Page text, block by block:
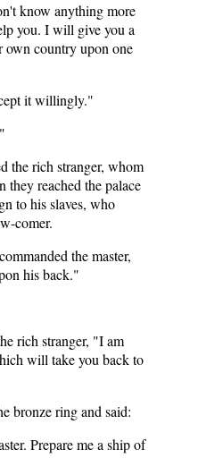
know anything more
you. I will give you a
own country upon one
it willingly."
the rich stranger, whom
they reached the palace
to his slaves, who
comer.
the master,
his back."
rich stranger, "I am
will take you back to
bronze ring and said:
Prepare me a ship of